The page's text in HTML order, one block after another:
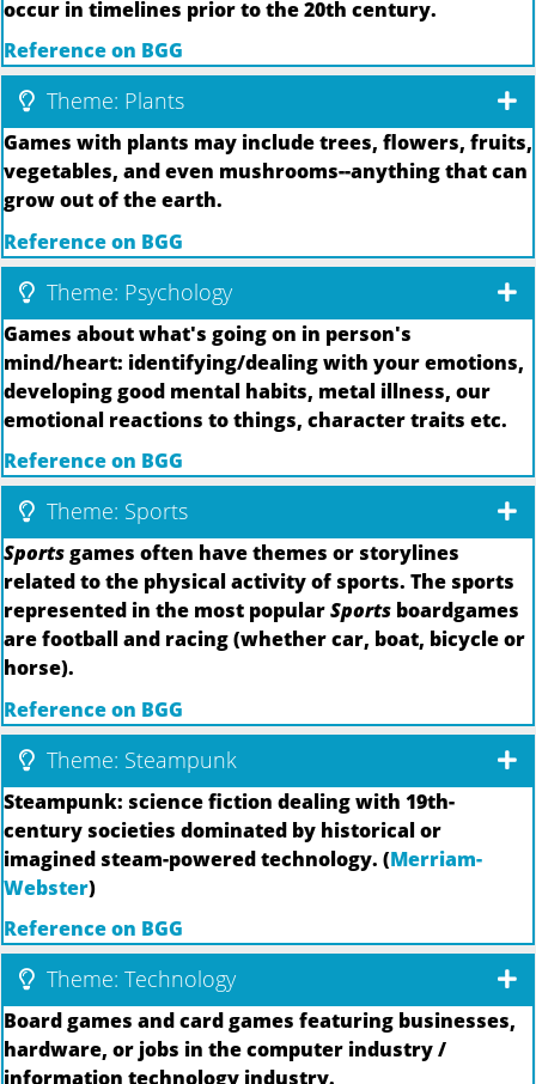
occur in timelines prior to the 20th century.
Reference on BGG
Theme: Plants
Games with plants may include trees, flowers, fruits,
vegetables, and even mushrooms--anything that can
grow out of the earth.
Reference on BGG
Theme: Psychology
Games about what's going on in person's
mind/heart: identifying/dealing with your emotions,
developing good mental habits, metal illness, our
emotional reactions to things, character traits etc.
Reference on BGG
Theme: Sports
Sportsgames often have themes or storylines
related to the physical activity of sports. The sports
represented in the most popularSports boardgames
are football and racing (whether car, boat, bicycle or
horse).
Reference on BGG
Theme: Steampunk
Steampunk: science fiction dealing with 19th-
century societies dominated by historical or
imagined steam-powered technology. (Merriam-
Webster)
Reference on BGG
Theme: Technology
Board games and card games featuring businesses,
hardware, or jobs in the computer industry /
information technology industry.